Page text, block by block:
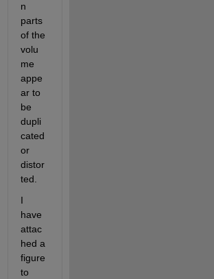
n
parts
of the
volu
me
appe
ar to
be
dupli
cated
or
distor
ted.
I
have
attac
hed a
figure
to